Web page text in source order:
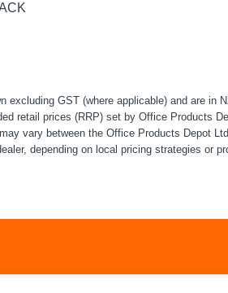
excluding GST (where applicable) and are in
retail prices (RRP) set by Office Products
vary between the Office Products Depot
depending on local pricing strategies or